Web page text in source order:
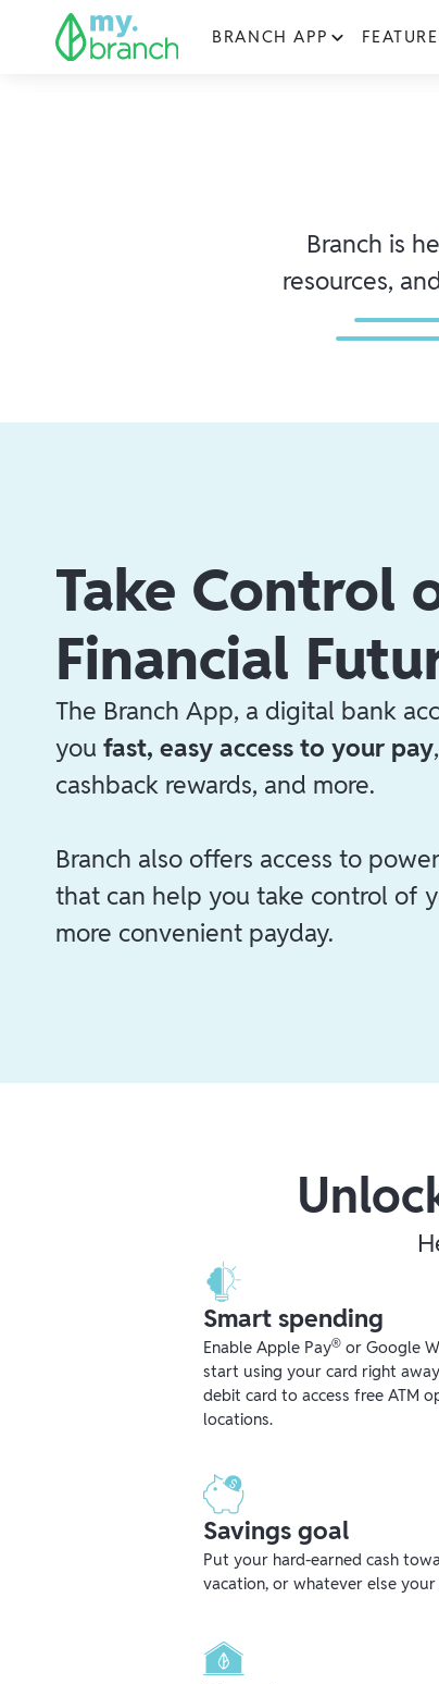
BRANCH APP
Branch is
resources,
Take Control
Financial
The Branch App, a digital bank
you fast, easy access to your pay
cashback rewards, and more.
Branch also offers access to
that can help you take control of
more convenient payday.
Smart spending
Enable Apple Pay® or Google
start using your card right
debit card to access free ATM
locations.
Savings goal
Put your hard-earned cash
vacation, or whatever else your